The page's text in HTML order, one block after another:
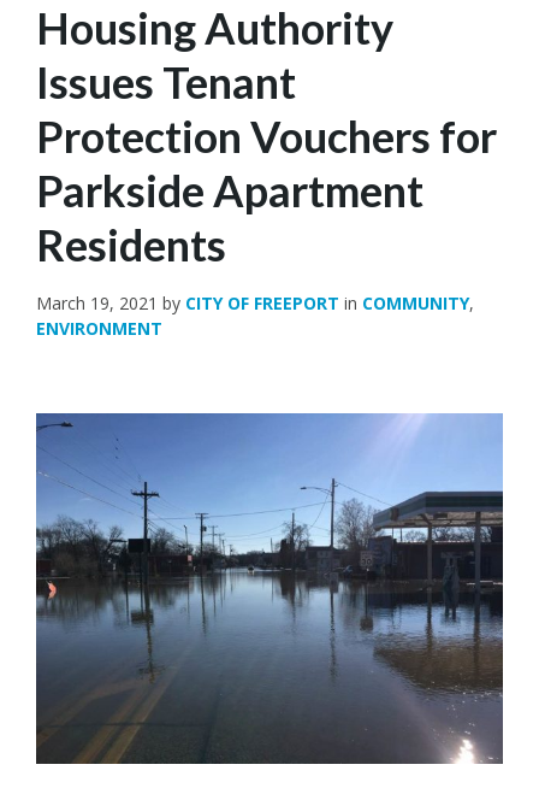
Housing Authority
Issues Tenant
Protection Vouchers for
Parkside Apartment
Residents
March 19, 2021 by CITY OF FREEPORT in COMMUNITY,
ENVIRONMENT